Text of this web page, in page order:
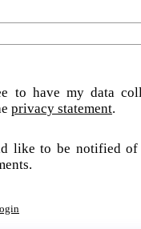
privacy statement.